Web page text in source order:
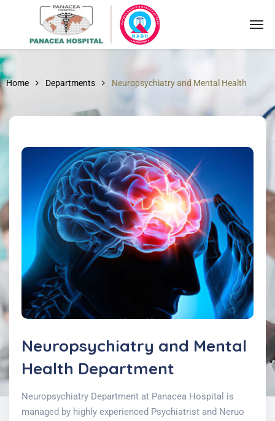
Home Departments Neuropsychiatry and Mental Health
Neuropsychiatry and Mental
Health Department
Neuropsychiatry Department at Panacea Hospital is
managed by highly experienced Psychiatrist and Neruo